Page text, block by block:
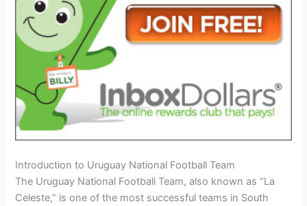
Introduction to Uruguay National Football Team
The Uruguay National Football Team, also known as “La
Celeste,” is one of the most successful teams in South